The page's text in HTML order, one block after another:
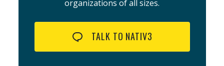
organizations of all sizes.
TALK TO NATIV3